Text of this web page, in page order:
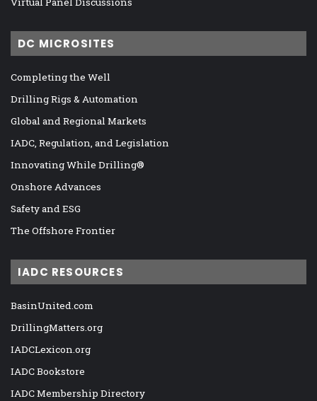
DC MICROSITES
Completing the Well
Drilling Rigs & Automation
Global and Regional Markets
IADC, Regulation, and Legislation
Innovating While Drilling®
Onshore Advances
Safety and ESG
The Offshore Frontier
IADC RESOURCES
BasinUnited.com
DrillingMatters.org
IADCLexicon.org
IADC Bookstore
IADC Membership Directory